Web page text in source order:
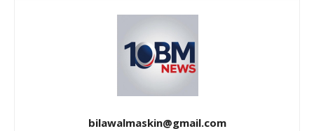
bilawalmaskin@gmail.com